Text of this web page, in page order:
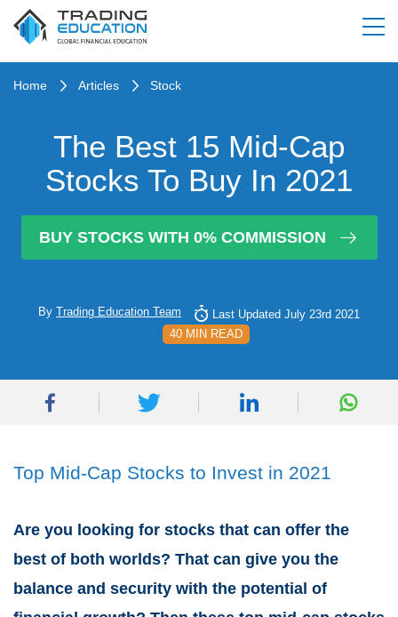
Home Articles Stock
The Best 15 Mid-Cap
Stocks To Buy In 2021
BUY STOCKS WITH 0% COMMISSION
By Trading Education Team
Last Updated July 23rd 2021
40 MIN READ
Top Mid-Cap Stocks to Invest in 2021
Are you looking for stocks that can offer the
best of both worlds? That can give you the
balance and security with the potential of